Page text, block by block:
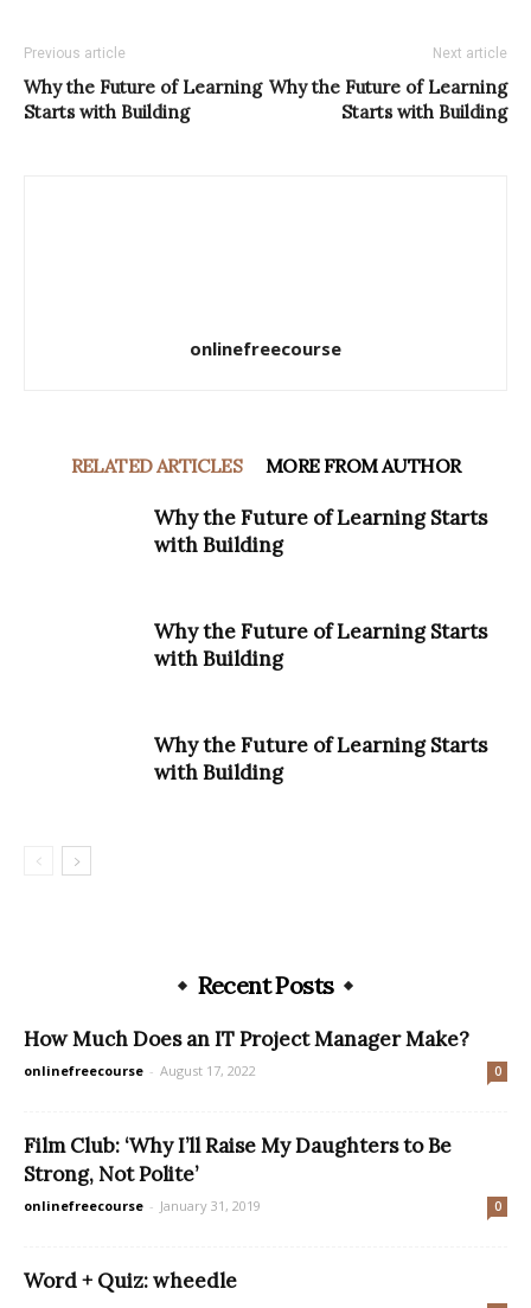
Previous article
Why the Future of Learning
Starts with Building
Next article
Why the Future of Learning
Starts with Building
onlinefreecourse
RELATED ARTICLES MORE FROM AUTHOR
Why the Future of Learning Starts
with Building
Why the Future of Learning Starts
with Building
Why the Future of Learning Starts
with Building
Recent Posts
How Much Does an IT Project Manager Make?
onlinefreecourse - August 17, 2022 0
Film Club: ‘Why I’ll Raise My Daughters to Be
Strong, Not Polite’
onlinefreecourse - January 31, 2019 0
Word + Quiz: wheedle